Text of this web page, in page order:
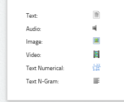
Text:
Audio:
Image:
Video:
Text Numerical:
Text N-Gram: